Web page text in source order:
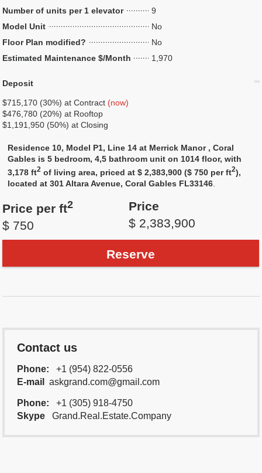
Number of units per 1 elevator
9
Model Unit
No
Floor Plan modified?
No
Estimated Maintenance $/Month
1,970
Deposit
$715,170 (30%) at Contract (now)
$476,780 (20%) at Rooftop
$1,191,950 (50%) at Closing
Residence 10, Model P1, Line 14 at Merrick Manor , Coral
Gables is 5 bedroom, 4,5 bathroom unit on 1014 floor, with
3,178 ft2 of living area, priced at $ 2,383,900 ($ 750 per ft2),
located at 301 Altara Avenue, Coral Gables FL33146
Price per ft2
$ 750
Price
$ 2,383,900
Reserve
Contact us
Phone:
+1 (954) 822-0556
E-mail
askgrand.com@gmail.com
Phone:
+1 (305) 918-4750
Skype
Grand.Real.Estate.Company